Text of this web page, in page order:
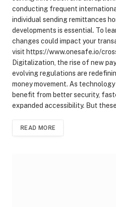
conducting frequent
individual sending remittances
developments is essential. To
changes could impact your
visit https://www.onesafe.io/
Digitalization, the rise of new
evolving regulations are
money movement. As
benefit from better security,
expanded accessibility. But
READ MORE